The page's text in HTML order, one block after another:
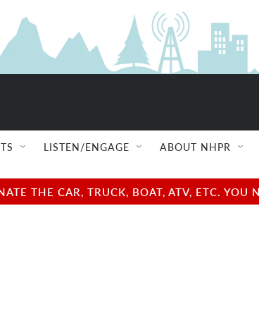
LISTEN/ENGAGE ABOUT NHPR
THE CAR, TRUCK, BOAT, ATV, ETC.